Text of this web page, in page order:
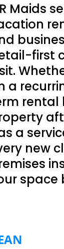
Maids
first
a
rental
a
new
space